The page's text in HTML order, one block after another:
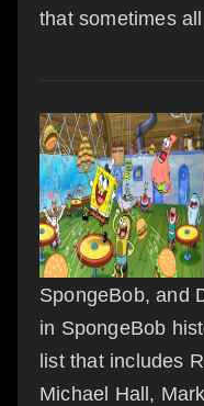
that sometimes
SpongeBob, and
in SpongeBob
list that includes
Michael Hall,